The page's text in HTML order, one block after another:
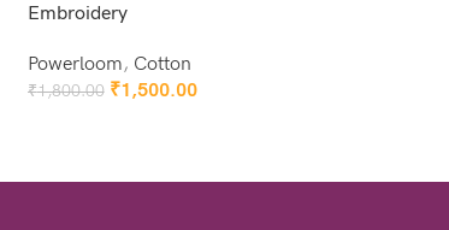
Embroidery
Powerloom, Cotton
₹1,800.00 ₹1,500.00